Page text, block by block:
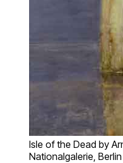
Isle of the Dead by
Nationalgalerie, Berlin